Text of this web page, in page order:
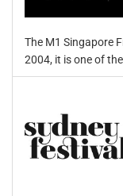
The M1 Singapore
2004, it is one of